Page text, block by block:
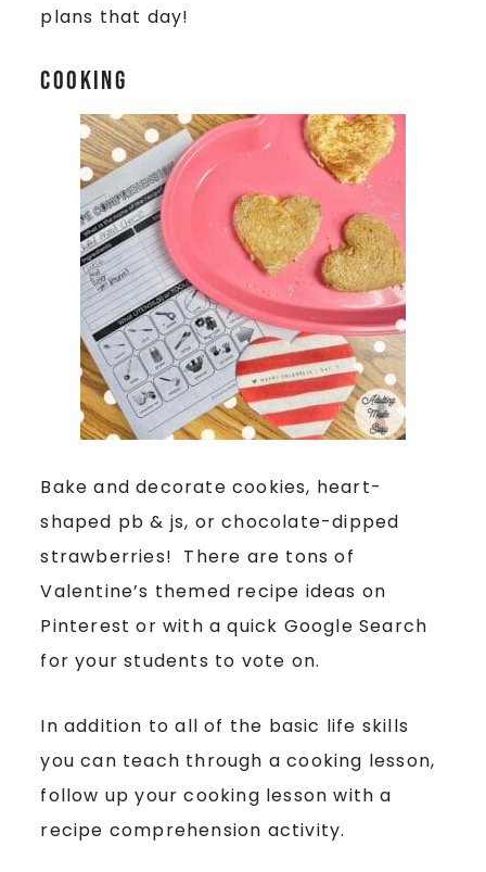
plans that day!
Cooking
Bake and decorate cookies, heart-
shaped pb & js, or chocolate-dipped
strawberries! There are tons of
Valentine’s themed recipe ideas on
Pinterest or with a quick Google Search
for your students to vote on.
In addition to all of the basic life skills
you can teach through a cooking lesson,
follow up your cooking lesson with a
recipe comprehension activity.